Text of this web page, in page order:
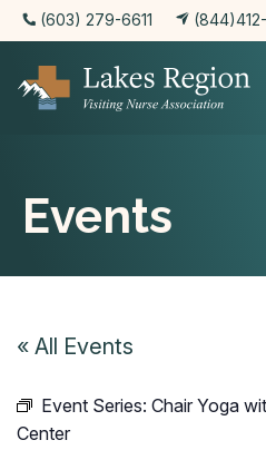
(603) 279-6611
Events
« All Events
Event Series: Chair Yoga
Center